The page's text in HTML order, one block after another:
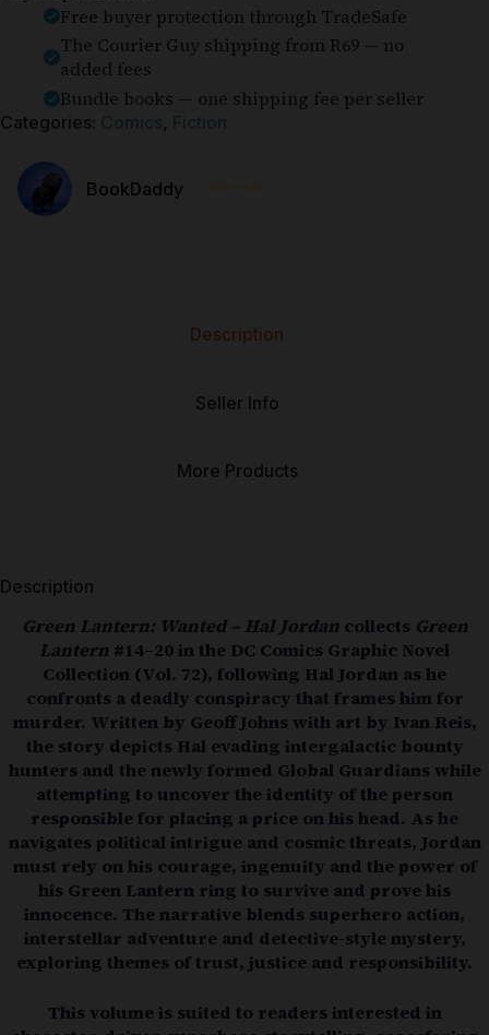
Free buyer protection through TradeSafe
The Courier Guy shipping from R69 — no
added fees
Bundle books — one shipping fee per seller
Categories: Comics, Fiction
BookDaddy ⭐⭐⭐⭐⭐
Description
Seller Info
More Products
Description
Green Lantern: Wanted – Hal Jordancollects Green
Lantern #14–20 in the DC Comics Graphic Novel
Collection (Vol. 72), following Hal Jordan as he
confronts a deadly conspiracy that frames him for
murder. Written by Geoff Johnswith art by Ivan Reis,
the story depicts Hal evading intergalactic bounty
hunters and the newly formed Global Guardians while
attempting to uncover the identity of the person
responsible for placing a price on his head. As he
navigates political intrigue and cosmic threats, Jordan
must rely on his courage, ingenuity and the power of
his Green Lantern ring to survive and prove his
innocence. The narrative blends superhero action,
interstellar adventure and detective-style mystery,
exploring themes of trust, justice and responsibility.
This volume is suited to readers interested in